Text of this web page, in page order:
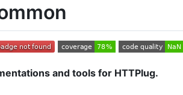
and tools for HTTPlug.